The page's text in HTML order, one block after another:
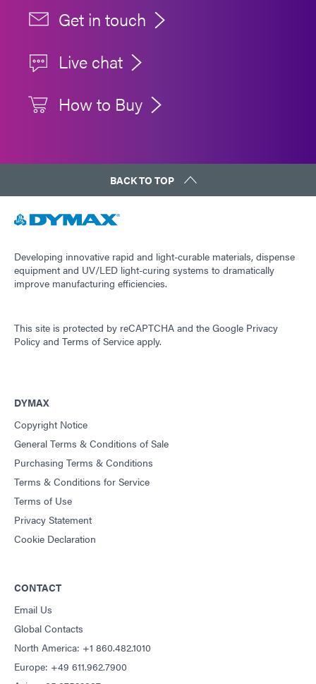
Get in touch
Live chat
How to Buy
BACK TO TOP
Developing innovative rapid and light-curable materials, dispense
equipment and UV/LED light-curing systems to dramatically
improve manufacturing efficiencies.
This site is protected by reCAPTCHA and the Google Privacy
Policy and Terms of Service apply.
DYMAX
Copyright Notice
General Terms & Conditions of Sale
Purchasing Terms & Conditions
Terms & Conditions for Service
Terms of Use
Privacy Statement
Cookie Declaration
CONTACT
Email Us
Global Contacts
North America: +1 860.482.1010
Europe: +49 611.962.7900